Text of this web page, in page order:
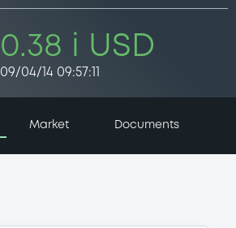
0.38 i USD
09/04/14 09:57:11
Market Documents